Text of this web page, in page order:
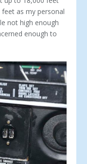
feet as my personal
not high enough
enough to